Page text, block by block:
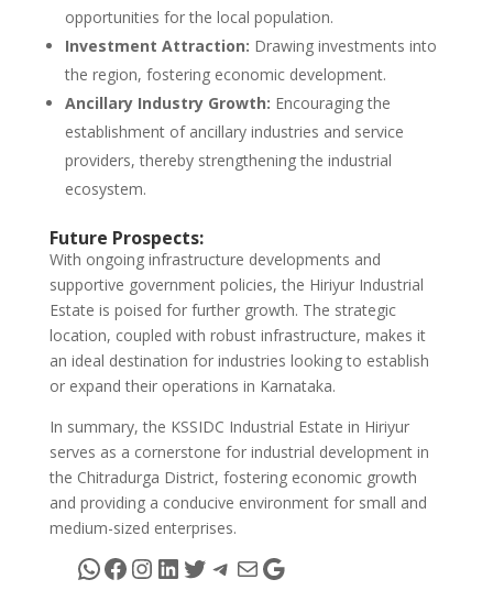
opportunities for the local population.
Investment Attraction: Drawing investments into
the region, fostering economic development.
Ancillary Industry Growth: Encouraging the
establishment of ancillary industries and service
providers, thereby strengthening the industrial
ecosystem.
Future Prospects:
With ongoing infrastructure developments and
supportive government policies, the Hiriyur Industrial
Estate is poised for further growth. The strategic
location, coupled with robust infrastructure, makes it
an ideal destination for industries looking to establish
or expand their operations in Karnataka.
In summary, the KSSIDC Industrial Estate in Hiriyur
serves as a cornerstone for industrial development in
the Chitradurga District, fostering economic growth
and providing a conducive environment for small and
medium-sized enterprises.
WhatsApp
Facebook
Instagram
LinkedIn
Twitter
Telegram
MailGoogle